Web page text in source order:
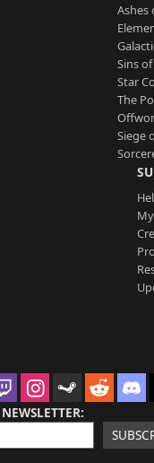
Ashes
Sins
Star
The
Siege